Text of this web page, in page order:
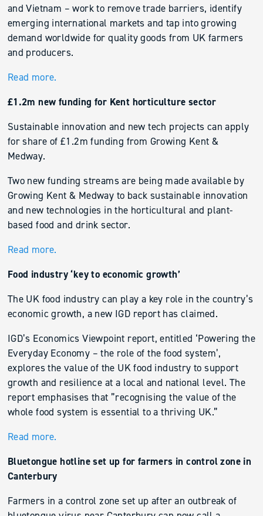
and Vietnam – work to remove trade barriers, identify
emerging international markets and tap into growing
demand worldwide for quality goods from UK farmers
and producers.
Read more.
£1.2m new funding for Kent horticulture sector
Sustainable innovation and new tech projects can apply
for share of £1.2m funding from Growing Kent &
Medway.
Two new funding streams are being made available by
Growing Kent & Medway to back sustainable innovation
and new technologies in the horticultural and plant-
based food and drink sector.
Read more.
Food industry ‘key to economic growth’
The UK food industry can play a key role in the country’s
economic growth, a new IGD report has claimed.
IGD’s Economics Viewpoint report, entitled ‘Powering the
Everyday Economy – the role of the food system’,
explores the value of the UK food industry to support
growth and resilience at a local and national level. The
report emphasises that ”recognising the value of the
whole food system is essential to a thriving UK.”
Read more.
Bluetongue hotline set up for farmers in control zone in
Canterbury
Farmers in a control zone set up after an outbreak of